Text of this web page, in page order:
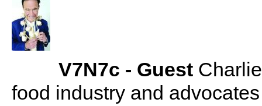
V7N7c - Guest
food industry and